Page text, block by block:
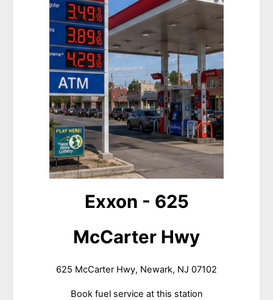
Exxon - 625
McCarter Hwy
625 McCarter Hwy, Newark, NJ 07102
Book fuel service at this station